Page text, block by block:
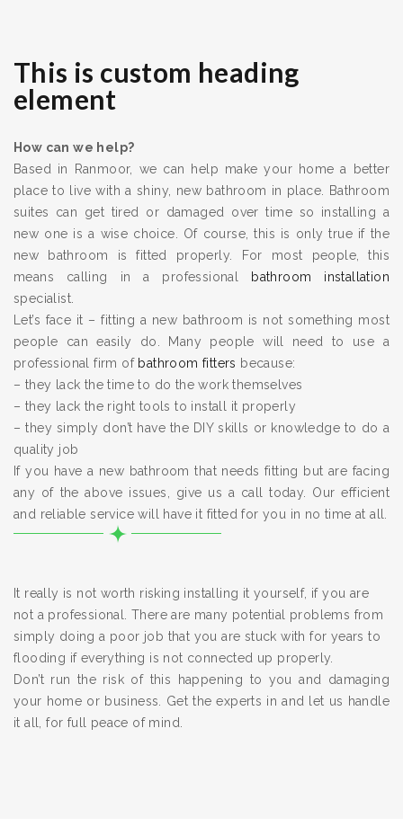
This is custom heading
element
How can we help?
Based in Ranmoor, we can help make your home a better
place to live with a shiny, new bathroom in place. Bathroom
suites can get tired or damaged over time so installing a
new one is a wise choice. Of course, this is only true if the
new bathroom is fitted properly. For most people, this
means calling in a professional
bathroom installation
specialist.
Let’s face it – fitting a new bathroom is not something most
people can easily do. Many people will need to use a
professional firm of bathroom fitters because:
– they lack the time to do the work themselves
– they lack the right tools to install it properly
– they simply don’t have the DIY skills or knowledge to do a
quality job
If you have a new bathroom that needs fitting but are facing
any of the above issues, give us a call today. Our efficient
and reliable service will have it fitted for you in no time at all.
It really is not worth risking installing it yourself, if you are
not a professional. There are many potential problems from
simply doing a poor job that you are stuck with for years to
flooding if everything is not connected up properly.
Don’t run the risk of this happening to you and damaging
your home or business. Get the experts in and let us handle
it all, for full peace of mind.